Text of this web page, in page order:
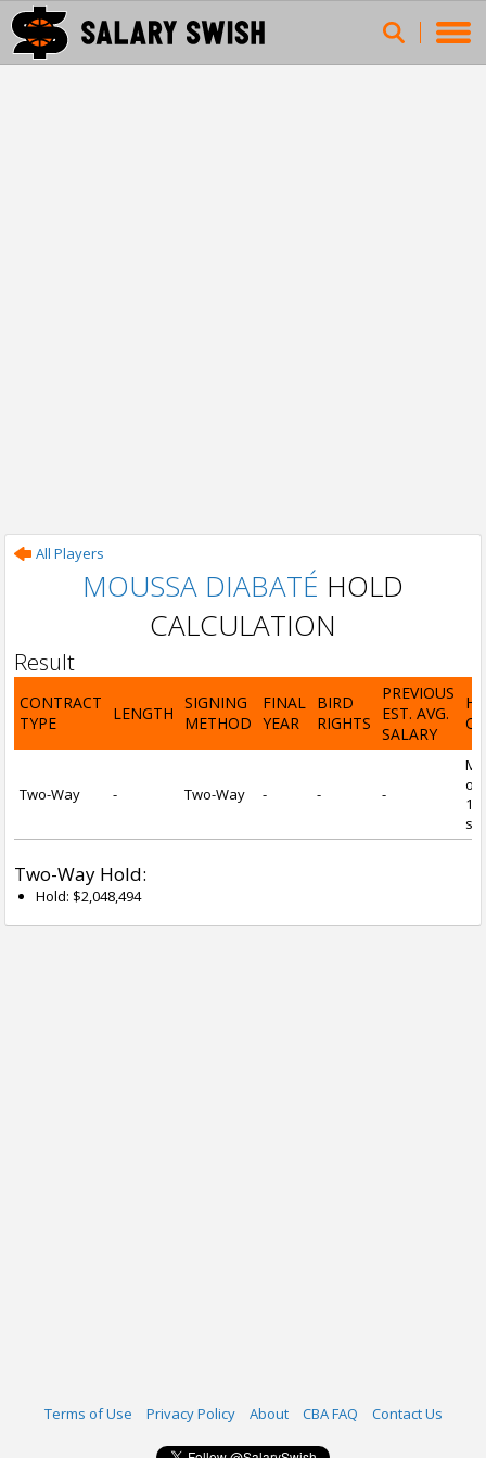
All Players
MOUSSA DIABATÉ HOLD
CALCULATION
Result
CONTRACT
TYPE
LENGTH
SIGNING
METHOD
FINAL
YEAR
BIRD
RIGHTS
PREVIOUS
EST. AVG.
SALARY
Two-Way - Two-Way - - -
of
1
Two-Way Hold:
Hold: $2,048,494
Terms of Use Privacy Policy About CBA FAQ Contact Us